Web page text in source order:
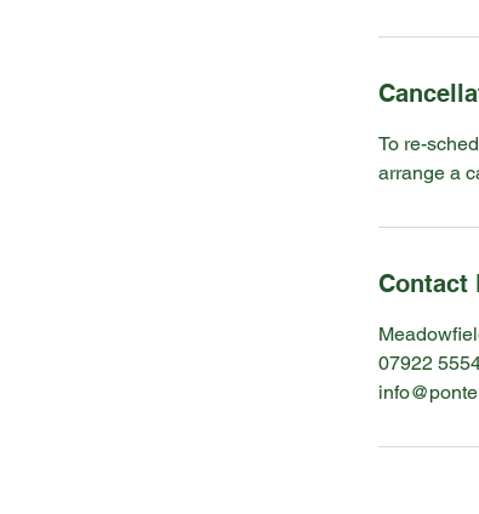
To re-
arrange a
Contact
07922